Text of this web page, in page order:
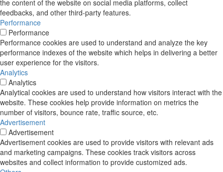
the content of the website on social media platforms, collect
feedbacks, and other third-party features.
Performance
Performance
Performance cookies are used to understand and analyze the key
performance indexes of the website which helps in delivering a better
user experience for the visitors.
Analytics
Analytics
Analytical cookies are used to understand how visitors interact with the
website. These cookies help provide information on metrics the
number of visitors, bounce rate, traffic source, etc.
Advertisement
Advertisement
Advertisement cookies are used to provide visitors with relevant ads
and marketing campaigns. These cookies track visitors across
websites and collect information to provide customized ads.